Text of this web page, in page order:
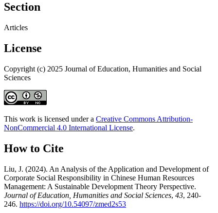
Section
Articles
License
Copyright (c) 2025 Journal of Education, Humanities and Social
Sciences
This work is licensed under a Creative Commons Attribution-
NonCommercial 4.0 International License.
How to Cite
Liu, J. (2024). An Analysis of the Application and Development of
Corporate Social Responsibility in Chinese Human Resources
Management: A Sustainable Development Theory Perspective.
Journal of Education, Humanities and Social Sciences, 43, 240-
246. https://doi.org/10.54097/zmed2s53